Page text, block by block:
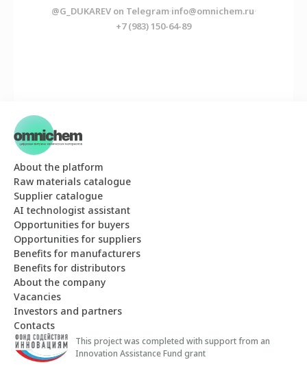
@G_DUKAREV on Telegram·info@omnichem.ru·
+7 (983) 150-64-89
About the platform
Raw materials catalogue
Supplier catalogue
AI technologist assistant
Opportunities for buyers
Opportunities for suppliers
Benefits for manufacturers
Benefits for distributors
About the company
Vacancies
Investors and partners
Contacts
This project was completed with support from an
Innovation Assistance Fund grant